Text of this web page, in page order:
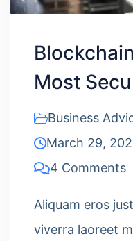
Most
Business
March 29,
4 Comments
Aliquam eros
viverra laoreet